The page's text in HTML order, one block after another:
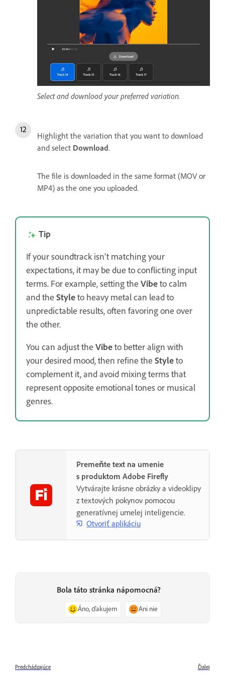
Select and download your preferred variation.
Highlight the variation that you want to download
and select Download.
The file is downloaded in the same format (MOV or
MP4) as the one you uploaded.
Tip
If your soundtrack isn’t matching your
expectations, it may be due to conflicting input
terms. For example, setting the Vibeto calm
and the Styleto heavy metal can lead to
unpredictable results, often favoring one over
the other.
You can adjust the Vibeto better align with
your desired mood, then refine the Styleto
complement it, and avoid mixing terms that
represent opposite emotional tones or musical
genres.
Premeňte text na umenie
s produktom Adobe Firefly
Vytvárajte krásne obrázky a videoklipy
z textových pokynov pomocou
generatívnej umelej inteligencie.
Otvoriť aplikáciu
Bola táto stránka nápomocná?
Áno, ďakujem Ani nie
Predchádzajúce Ďalej